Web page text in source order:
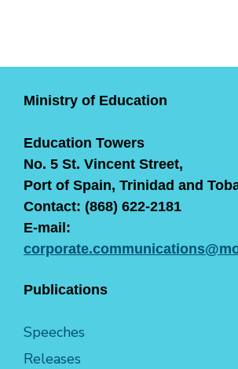
Ministry of Education
Education Towers
No. 5 St. Vincent Street,
Port of Spain, Trinidad and
Contact: (868) 622-2181
E-mail:
Publications
Speeches
Releases